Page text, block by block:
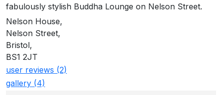
fabulously stylish Buddha Lounge on Nelson Street.
Nelson House,
Nelson Street,
Bristol,
BS1 2JT
user reviews (2)
gallery (4)